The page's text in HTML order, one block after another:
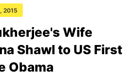
2015
Wife
Shawl to US First
Obama